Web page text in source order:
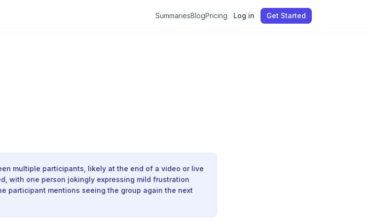
SummariesBlogPricing Log in Get Started
multiple participants, likely at the end of a video or live
with one person jokingly expressing mild frustration
participant mentions seeing the group again the next